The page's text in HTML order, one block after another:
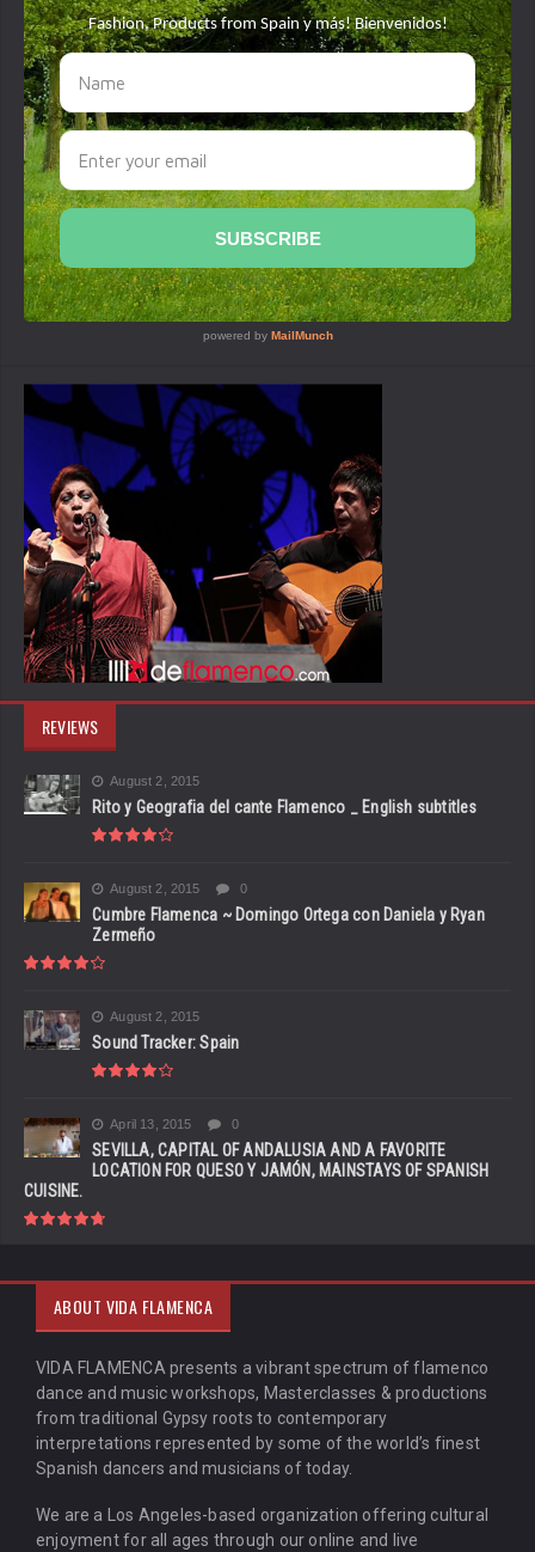
REVIEWS
August 2, 2015
Rito y Geografia del cante Flamenco _ English subtitles
August 2, 2015 0
Cumbre Flamenca ~ Domingo Ortega con Daniela y Ryan
Zermeño
August 2, 2015
Sound Tracker: Spain
April 13, 2015 0
SEVILLA, CAPITAL OF ANDALUSIA AND A FAVORITE
LOCATION FOR QUESO Y JAMÓN, MAINSTAYS OF SPANISH
CUISINE.
ABOUT VIDA FLAMENCA
VIDA FLAMENCA presents a vibrant spectrum of flamenco
dance and music workshops, Masterclasses & productions
from traditional Gypsy roots to contemporary
interpretations represented by some of the world’s finest
Spanish dancers and musicians of today.
We are a Los Angeles-based organization offering cultural
enjoyment for all ages through our online and live